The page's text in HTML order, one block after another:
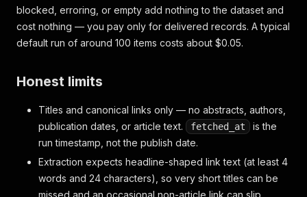
blocked, erroring, or empty add nothing to the dataset and
cost nothing — you pay only for delivered records. A typical
default run of around 100 items costs about $0.05.
Honest limits
Titles and canonical links only — no abstracts, authors,
publication dates, or article text.
fetched_at
is the
run timestamp, not the publish date.
Extraction expects headline-shaped link text (at least 4
words and 24 characters), so very short titles can be
missed and an occasional non-article link can slip